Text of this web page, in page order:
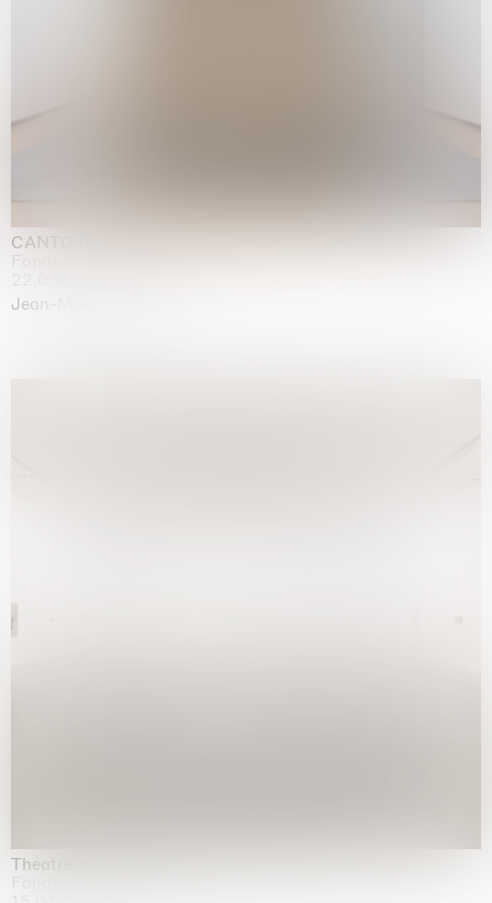
CANTO INFINITO
Jean-Marie Appriou
Theatre of the mind